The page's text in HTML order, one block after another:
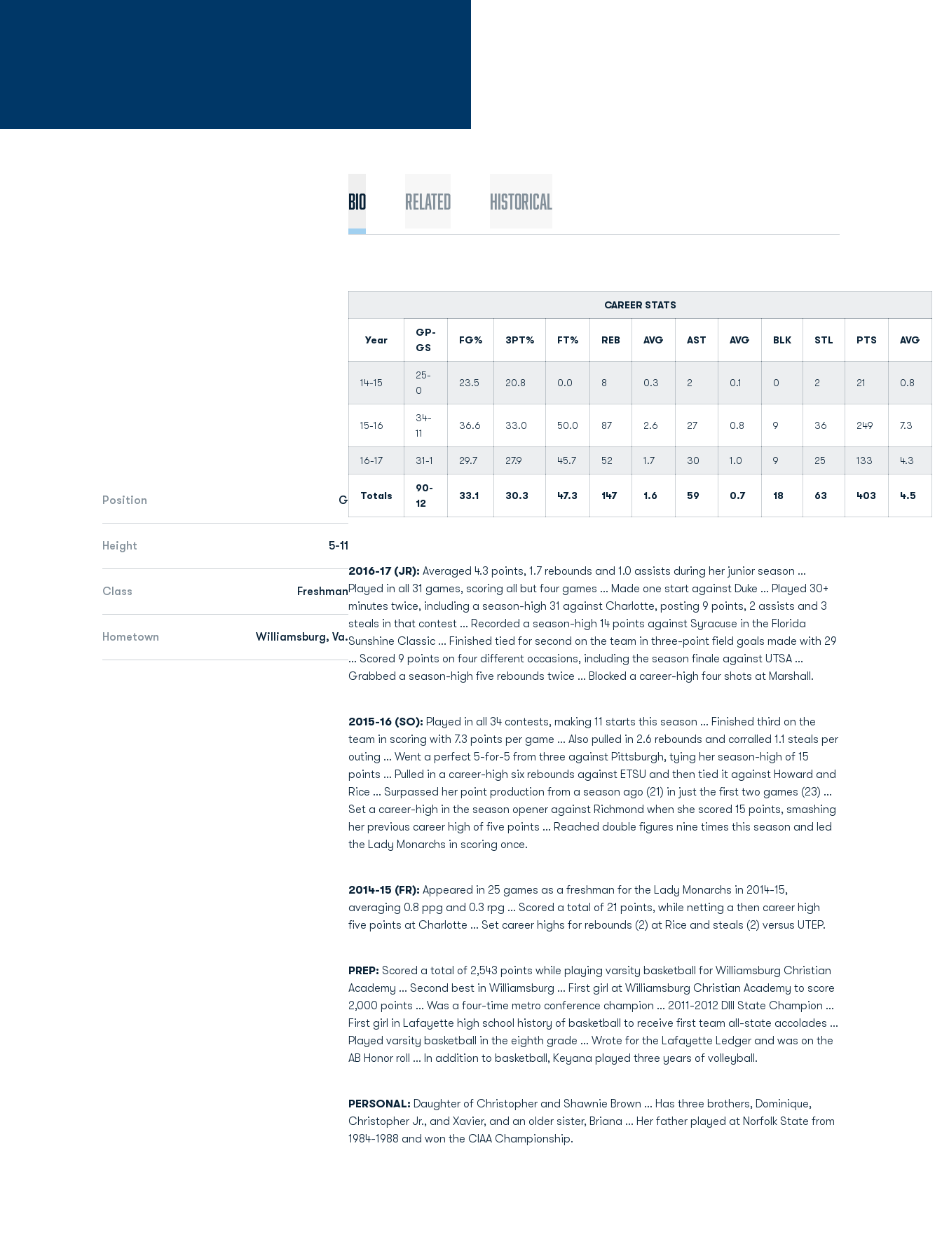
Position G
Height 5-11
Class Freshman
Hometown Williamsburg, Va.
Bio Related Historical
CAREER STATS
Year
GP-
GS
FG% 3PT% FT% REB AVG AST AVG BLK STL PTS AVG
14-15
25-
0
23.5 20.8 0.0 8 0.3 2 0.1 0 2 21 0.8
15-16
34-
11
36.6 33.0 50.0 87 2.6 27 0.8 9 36 249 7.3
16-17 31-1 29.7 27.9 45.7 52 1.7 30 1.0 9 25 133 4.3
Totals
90-
12
33.1 30.3 47.3 147 1.6 59 0.7 18 63 403 4.5
2016-17 (JR): Averaged 4.3 points, 1.7 rebounds and 1.0 assists during her junior season ...
Played in all 31 games, scoring all but four games ... Made one start against Duke ... Played 30+
minutes twice, including a season-high 31 against Charlotte, posting 9 points, 2 assists and 3
steals in that contest ... Recorded a season-high 14 points against Syracuse in the Florida
Sunshine Classic ... Finished tied for second on the team in three-point field goals made with 29
... Scored 9 points on four different occasions, including the season finale against UTSA ...
Grabbed a season-high five rebounds twice ... Blocked a career-high four shots at Marshall.
2015-16 (SO): Played in all 34 contests, making 11 starts this season ... Finished third on the
team in scoring with 7.3 points per game ... Also pulled in 2.6 rebounds and corralled 1.1 steals per
outing ... Went a perfect 5-for-5 from three against Pittsburgh, tying her season-high of 15
points ... Pulled in a career-high six rebounds against ETSU and then tied it against Howard and
Rice ... Surpassed her point production from a season ago (21) in just the first two games (23) ...
Set a career-high in the season opener against Richmond when she scored 15 points, smashing
her previous career high of five points ... Reached double figures nine times this season and led
the Lady Monarchs in scoring once.
2014-15 (FR): Appeared in 25 games as a freshman for the Lady Monarchs in 2014-15,
averaging 0.8 ppg and 0.3 rpg ... Scored a total of 21 points, while netting a then career high
five points at Charlotte ... Set career highs for rebounds (2) at Rice and steals (2) versus UTEP.
PREP: Scored a total of 2,543 points while playing varsity basketball for Williamsburg Christian
Academy ... Second best in Williamsburg ... First girl at Williamsburg Christian Academy to score
2,000 points ... Was a four-time metro conference champion ... 2011-2012 DIII State Champion ...
First girl in Lafayette high school history of basketball to receive first team all-state accolades ...
Played varsity basketball in the eighth grade ... Wrote for the Lafayette Ledger and was on the
AB Honor roll ... In addition to basketball, Keyana played three years of volleyball.
PERSONAL: Daughter of Christopher and Shawnie Brown … Has three brothers, Dominique,
Christopher Jr., and Xavier, and an older sister, Briana … Her father played at Norfolk State from
1984-1988 and won the CIAA Championship.